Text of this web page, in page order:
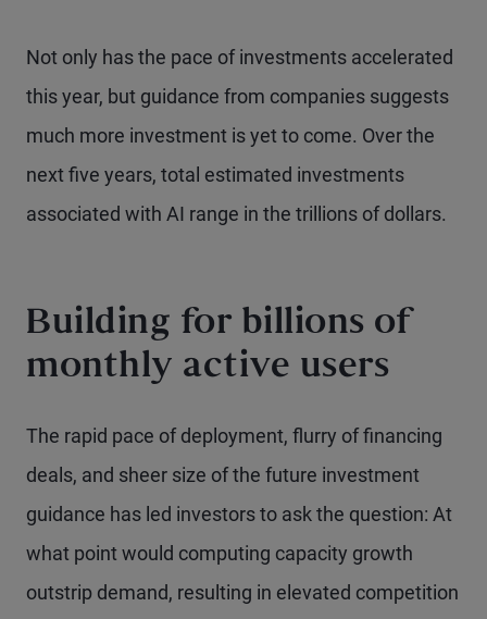
Not only has the pace of investments accelerated
this year, but guidance from companies suggests
much more investment is yet to come. Over the
next five years, total estimated investments
associated with AI range in the trillions of dollars.
Building for billions of
monthly active users
The rapid pace of deployment, flurry of financing
deals, and sheer size of the future investment
guidance has led investors to ask the question: At
what point would computing capacity growth
outstrip demand, resulting in elevated competition